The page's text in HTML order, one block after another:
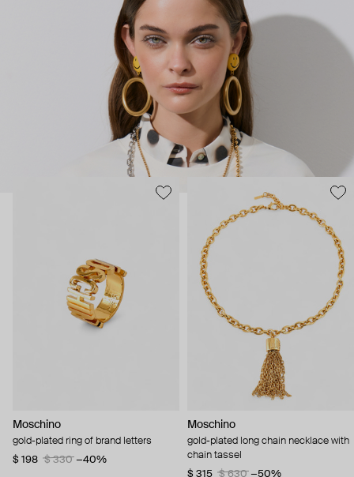
extravaganza each season, creating fashion objects like a
Moschino
gold-plated ring of brand letters
$ 198
$ 330 −40%
Moschino
gold-plated long chain necklace with
chain tassel
$ 315
$ 630 −50%